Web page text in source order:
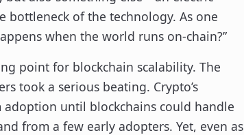
bottleneck of the technology. As one
when the world runs on-chain?”
point for blockchain scalability. The
took a serious beating. Crypto’s
until blockchains could handle
from a few early adopters. Yet, even as